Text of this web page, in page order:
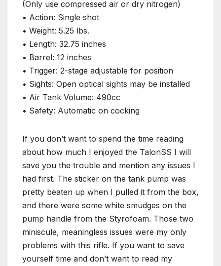
(Only use compressed air or dry nitrogen)
• Action: Single shot
• Weight: 5.25 lbs.
• Length: 32.75 inches
• Barrel: 12 inches
• Trigger: 2-stage adjustable for position
• Sights: Open optical sights may be installed
• Air Tank Volume: 490cc
• Safety: Automatic on cocking
If you don’t want to spend the time reading
about how much I enjoyed the TalonSS I will
save you the trouble and mention any issues I
had first. The sticker on the tank pump was
pretty beaten up when I pulled it from the box,
and there were some white smudges on the
pump handle from the Styrofoam. Those two
miniscule, meaningless issues were my only
problems with this rifle. If you want to save
yourself time and don’t want to read my